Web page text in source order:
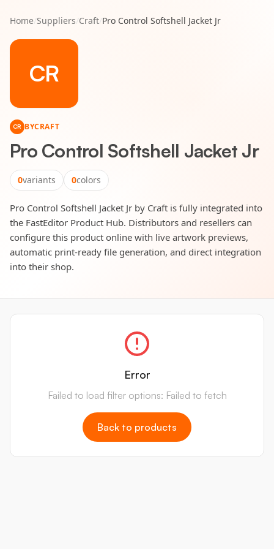
Home/Suppliers/Craft/Pro Control Softshell Jacket Jr
CR
CR BYCRAFT
Pro Control Softshell Jacket Jr
0variants 0colors
Pro Control Softshell Jacket Jr by Craft is fully integrated into
the FastEditor Product Hub. Distributors and resellers can
configure this product online with live artwork previews,
automatic print-ready file generation, and direct integration
into their shop.
Error
Failed to load filter options: Failed to fetch
Back to products